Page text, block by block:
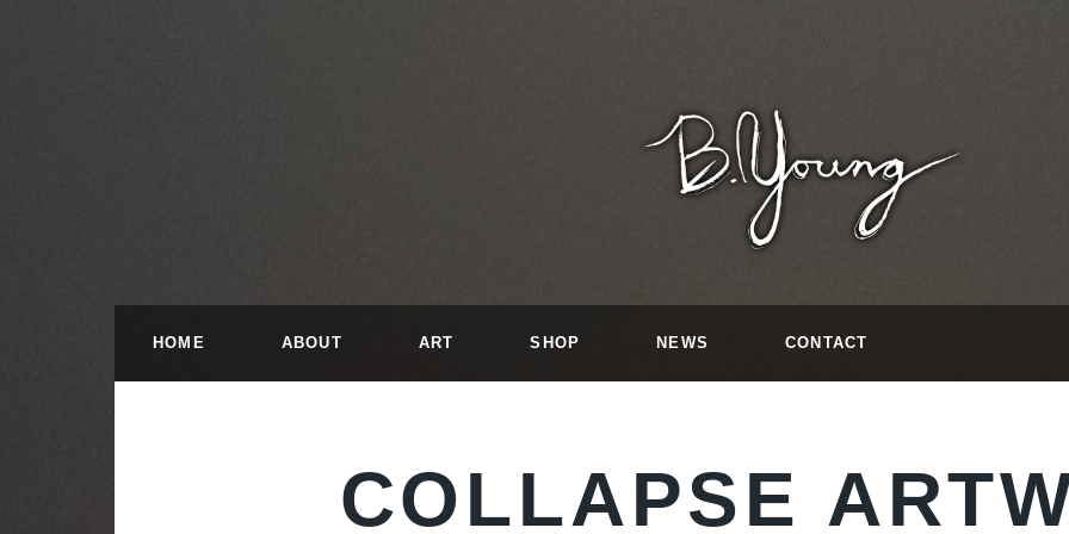
HOME ABOUT ART SHOP NEWS CONTACT
COLLAPSE